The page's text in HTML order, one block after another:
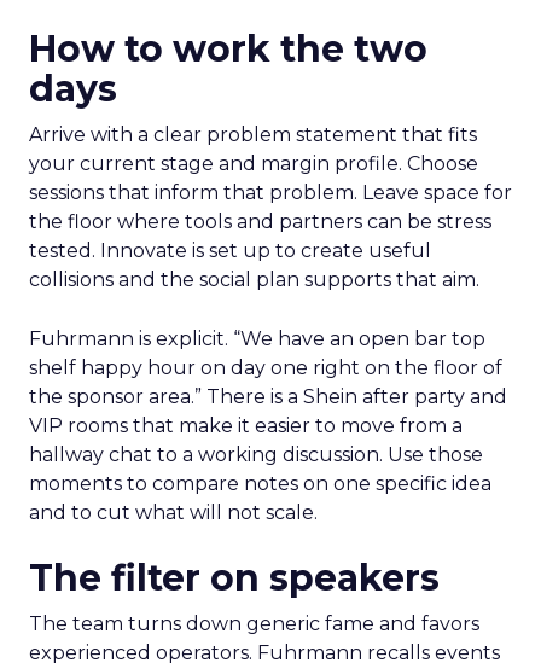
How to work the two
days
Arrive with a clear problem statement that fits
your current stage and margin profile. Choose
sessions that inform that problem. Leave space for
the floor where tools and partners can be stress
tested. Innovate is set up to create useful
collisions and the social plan supports that aim.
Fuhrmann is explicit. “We have an open bar top
shelf happy hour on day one right on the floor of
the sponsor area.” There is a Shein after party and
VIP rooms that make it easier to move from a
hallway chat to a working discussion. Use those
moments to compare notes on one specific idea
and to cut what will not scale.
The filter on speakers
The team turns down generic fame and favors
experienced operators. Fuhrmann recalls events